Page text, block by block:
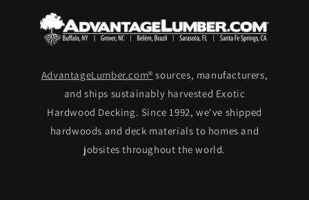
AdvantageLumber.com® sources, manufacturers,
and ships sustainably harvested Exotic
Hardwood Decking. Since 1992, we've shipped
hardwoods and deck materials to homes and
jobsites throughout the world.